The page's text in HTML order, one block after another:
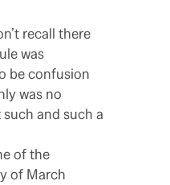
recall there
was
be confusion
was no
and such a
of the
of March